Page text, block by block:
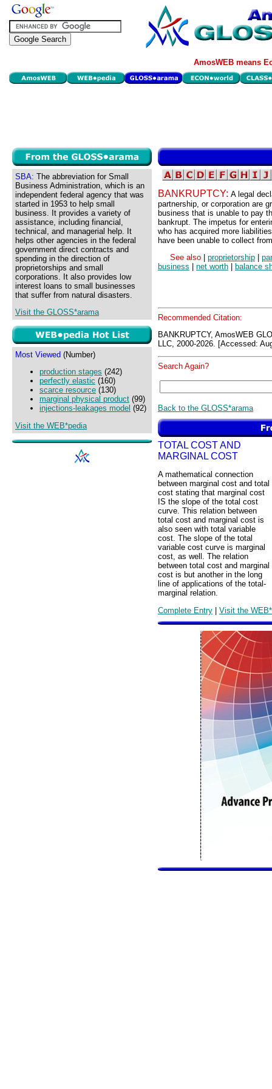
AmosWEB means
SBA: The abbreviation for Small
Business Administration, which is an
independent federal agency that was
started in 1953 to help small
business. It provides a variety of
assistance, including financial,
technical, and managerial help. It
helps other agencies in the federal
government direct contracts and
spending in the direction of
proprietorships and small
corporations. It also provides low
interest loans to small businesses
that suffer from natural disasters.
Visit the GLOSS*arama
Most Viewed (Number)
production stages (242)
perfectly elastic (160)
scarce resource (130)
marginal physical product (99)
injections-leakages model (92)
Visit the WEB*pedia
BANKRUPTCY: A legal
partnership, or corporation are
business that is unable to pay
bankrupt. The impetus for
who has acquired more
have been unable to collect
See also
proprietorship
business
net worth balance
Recommended Citation:
BANKRUPTCY, AmosWEB
LLC, 2000-2026. [Accessed:
Search Again?
Back to the GLOSS*arama
TOTAL COST AND
MARGINAL COST
A mathematical connection
between marginal cost and total
cost stating that marginal cost
IS the slope of the total cost
curve. This relation between
total cost and marginal cost is
also seen with total variable
cost. The slope of the total
variable cost curve is marginal
cost, as well. The relation
between total cost and marginal
cost is but another in the long
line of applications of the total-
marginal relation.
Complete Entry | Visit the